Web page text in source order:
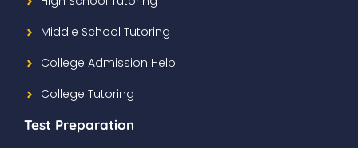
Middle School Tutoring
College Admission Help
College Tutoring
Test Preparation